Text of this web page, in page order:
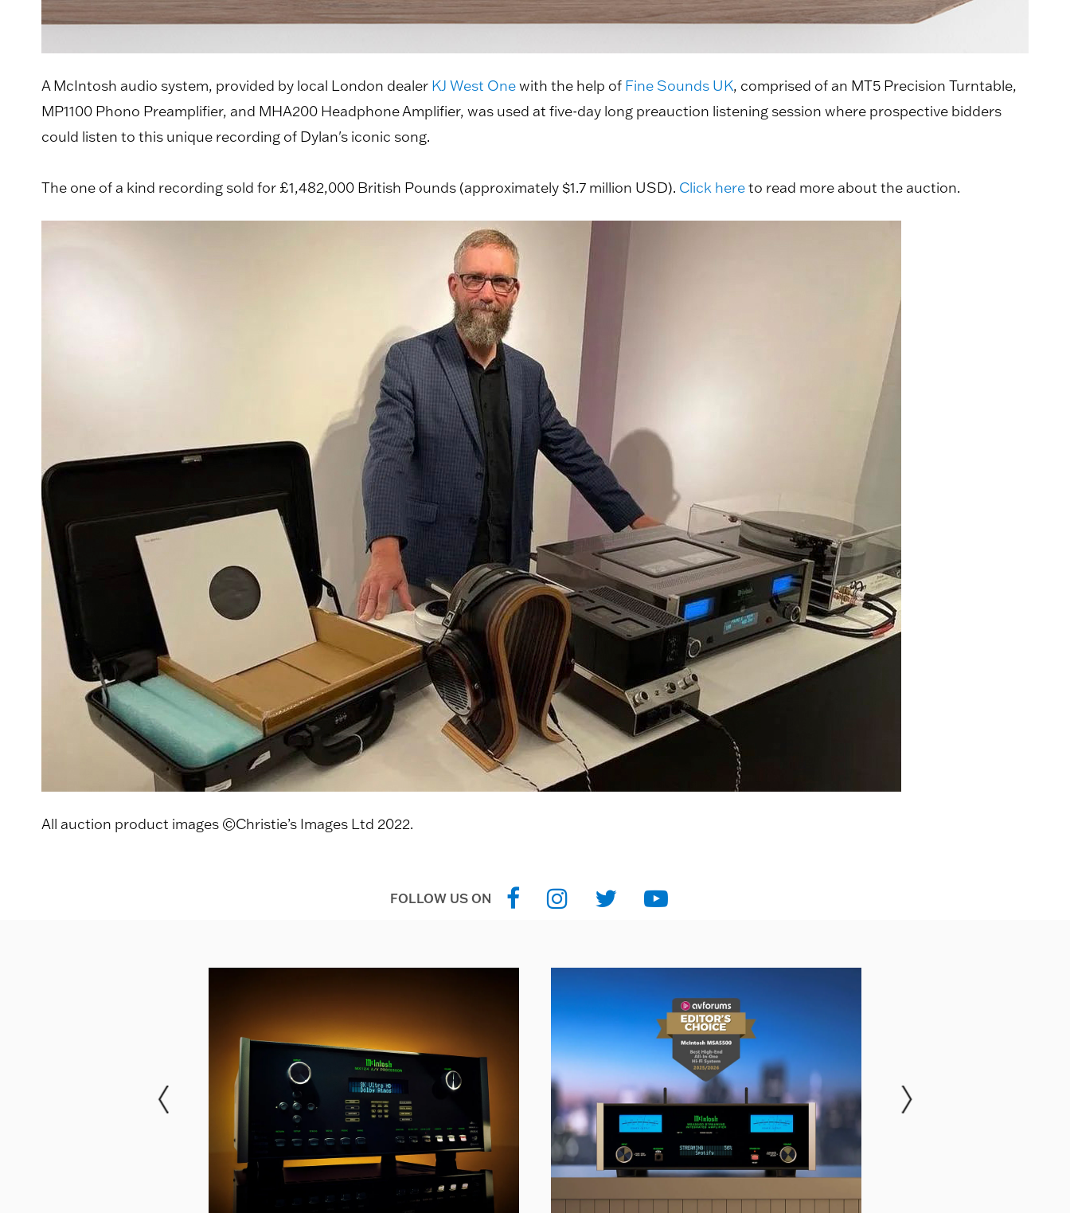
A McIntosh audio system, provided by local London dealer KJ West Onewith the help of Fine Sounds UK, comprised of an MT5 Precision Turntable,
MP1100 Phono Preamplifier, and MHA200 Headphone Amplifier, was used at five-day long preauction listening session where prospective bidders
could listen to this unique recording of Dylan's iconic song.
The one of a kind recording sold for £1,482,000 British Pounds (approximately $1.7 million USD). Click hereto read more about the auction.
All auction product images ©Christie’s Images Ltd 2022.
FOLLOW US ON